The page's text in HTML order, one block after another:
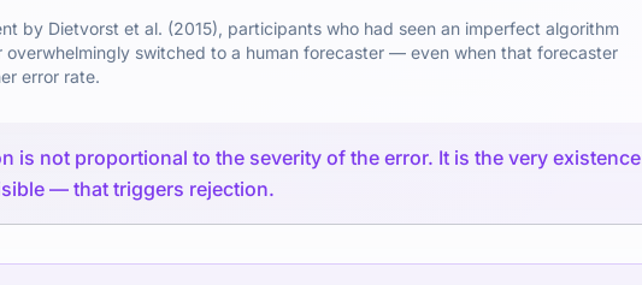
by Dietvorst et al. (2015), participants who had seen an imperfect algorithm
overwhelmingly switched to a human forecaster — even when that forecaster
error rate.
is not proportional to the severity of the error. It is the very existence
— that triggers rejection.